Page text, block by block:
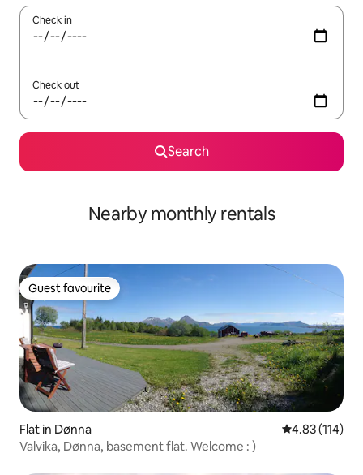
Check in
Check out
Search
Nearby monthly rentals
Guest favourite
Guest favourite
Flat in Dønna 4.83 out of 5
4.83 (114)
Valvika, Dønna, basement flat. Welcome : )